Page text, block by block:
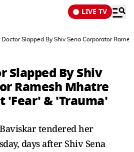
LIVE TV
Slapped By Shiv Sena Corporator
Slapped By Shiv
Ramesh Mhatre
'Fear' & 'Trauma'
tendered her
days after Shiv Sena